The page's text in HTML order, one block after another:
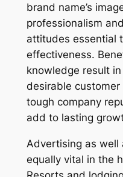
brand name’s
professionalism
attitudes essential
effectiveness.
knowledge result
desirable
tough company
add to lasting
Advertising as well
equally vital in the